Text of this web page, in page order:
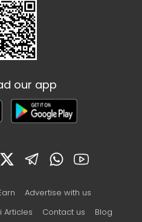
our app
Advertise with us
Articles Contact us
Blog